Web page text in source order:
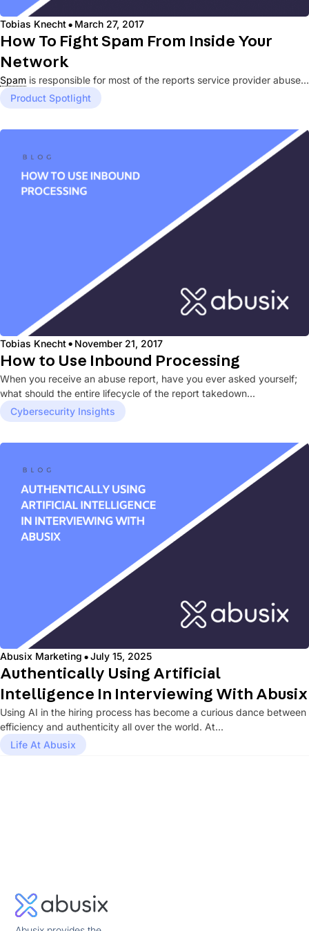
Tobias Knecht·March 27, 2017
How To Fight Spam From Inside Your
Network
Spam is responsible for most of the reports service provider abuse...
Product Spotlight
Tobias Knecht·November 21, 2017
How to Use Inbound Processing
When you receive an abuse report, have you ever asked yourself;
what should the entire lifecycle of the report takedown...
Cybersecurity Insights
Abusix Marketing·July 15, 2025
Authentically Using Artificial
Intelligence In Interviewing With Abusix
Using AI in the hiring process has become a curious dance between
efficiency and authenticity all over the world. At...
Life At Abusix